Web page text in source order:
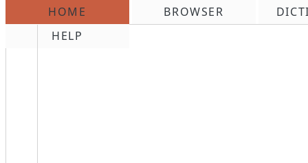
HOME BROWSER
HELP